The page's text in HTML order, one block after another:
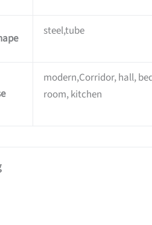
steel,tube
modern,Corridor, hall,
room, kitchen